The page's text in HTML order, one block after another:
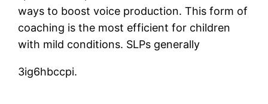
ways to boost voice production. This form of
coaching is the most efficient for children
with mild conditions. SLPs generally
3ig6hbccpi.